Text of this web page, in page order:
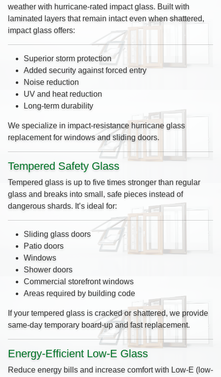
weather with hurricane-rated impact glass. Built with
laminated layers that remain intact even when shattered,
impact glass offers:
Superior storm protection
Added security against forced entry
Noise reduction
UV and heat reduction
Long-term durability
We specialize in impact-resistance hurricane glass
replacement for windows and sliding doors.
Tempered Safety Glass
Tempered glass is up to five times stronger than regular
glass and breaks into small, safe pieces instead of
dangerous shards. It’s ideal for:
Sliding glass doors
Patio doors
Windows
Shower doors
Commercial storefront windows
Areas required by building code
If your tempered glass is cracked or shattered, we provide
same-day temporary board-up and fast replacement.
Energy-Efficient Low-E Glass
Reduce energy bills and increase comfort with Low-E (low-